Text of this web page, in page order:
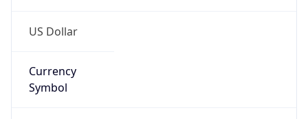
US Dollar
Currency
Symbol